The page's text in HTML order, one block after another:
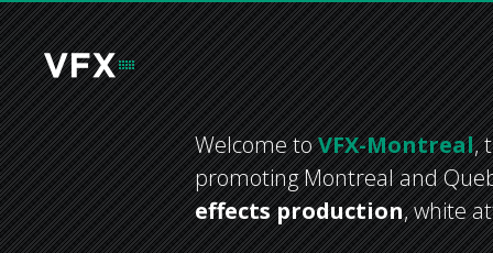
Welcome toVFX-Montreal,
promoting Montreal and
effects production, white